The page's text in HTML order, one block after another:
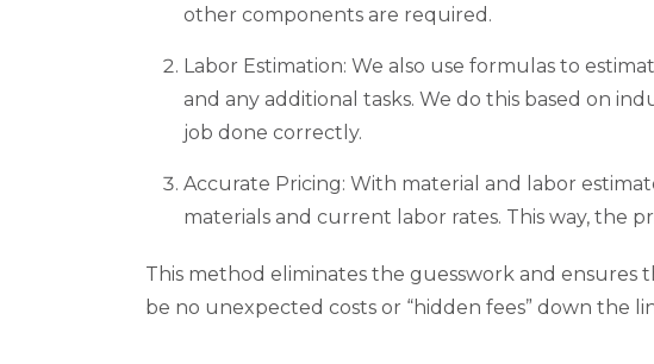
other components are required.
Labor Estimation: We also use formulas to
and any additional tasks. We do this based on
job done correctly.
Accurate Pricing: With material and labor
materials and current labor rates. This way, the
This method eliminates the guesswork and
be no unexpected costs or “hidden fees” down the